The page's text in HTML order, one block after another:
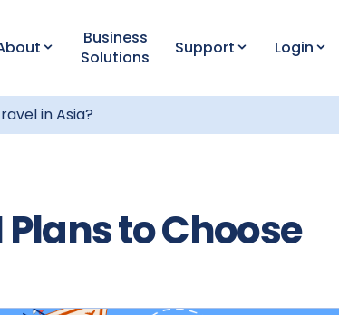
Business
Solutions
Support Login
in Asia?
to Choose